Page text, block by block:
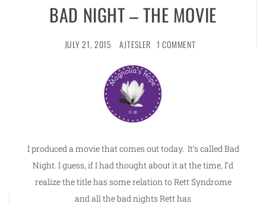
BAD NIGHT – THE MOVIE
JULY 21, 2015 AJTESLER 1 COMMENT
I produced a movie that comes out today. It’s called Bad
Night. I guess, if I had thought about it at the time, I’d
realize the title has some relation to Rett Syndrome
and all the bad nights Rett has